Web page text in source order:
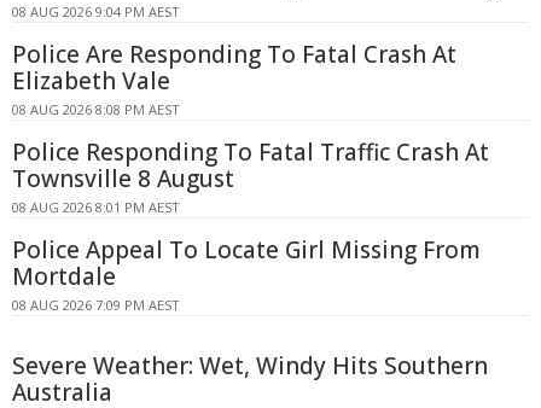
08 AUG 2026 9:04 PM AEST
Police Are Responding To Fatal Crash At
Elizabeth Vale
08 AUG 2026 8:08 PM AEST
Police Responding To Fatal Traffic Crash At
Townsville 8 August
08 AUG 2026 8:01 PM AEST
Police Appeal To Locate Girl Missing From
Mortdale
08 AUG 2026 7:09 PM AEST
Severe Weather: Wet, Windy Hits Southern
Australia